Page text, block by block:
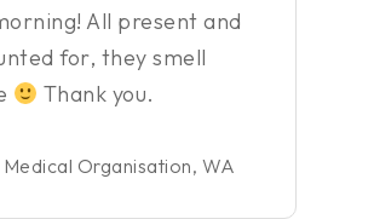
All present and
for, they smell
Thank you.
Medical Organisation, WA